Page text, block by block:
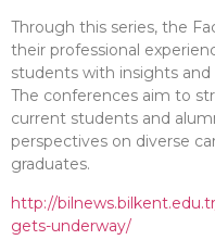
Through this series, the
their professional
students with insights
The conferences aim to
current students and
perspectives on diverse
graduates.
http://
gets-underway/